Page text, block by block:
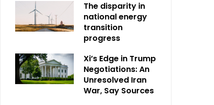
The disparity in
national energy
transition
progress
Xi’s Edge in Trump
Negotiations: An
Unresolved Iran
War, Say Sources